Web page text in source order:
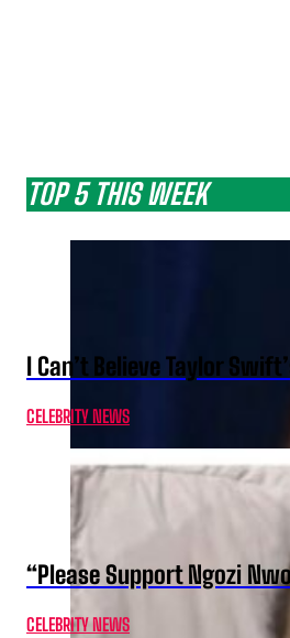
TOP 5 THIS WEEK
I Can’t Believe Taylor
CELEBRITY NEWS
“Please Support Ngozi
CELEBRITY NEWS